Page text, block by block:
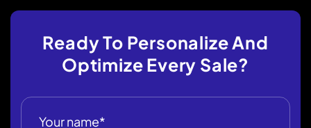
Ready To Personalize And
Optimize Every Sale?